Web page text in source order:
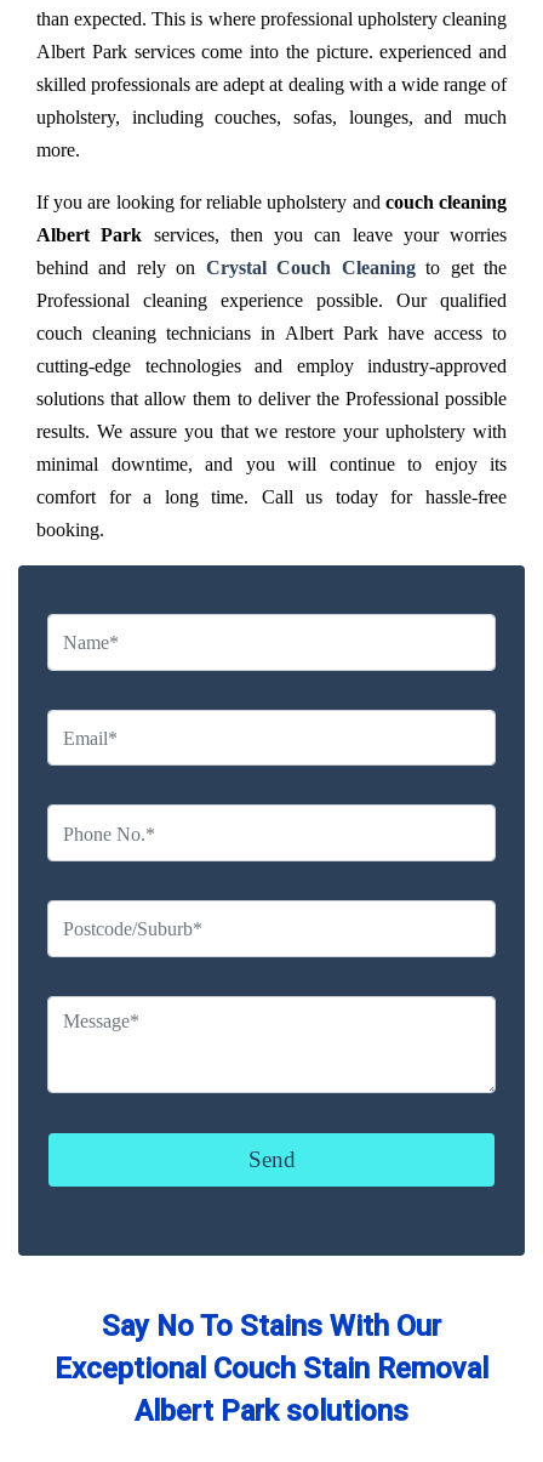
than expected. This is where professional upholstery cleaning
Albert Park services come into the picture. experienced and
skilled professionals are adept at dealing with a wide range of
upholstery, including couches, sofas, lounges, and much
more.
If you are looking for reliable upholstery and couch cleaning
Albert Park services, then you can leave your worries
behind and rely on Crystal Couch Cleaningto get the
Professional cleaning experience possible. Our qualified
couch cleaning technicians in Albert Park have access to
cutting-edge technologies and employ industry-approved
solutions that allow them to deliver the Professional possible
results. We assure you that we restore your upholstery with
minimal downtime, and you will continue to enjoy its
comfort for a long time. Call us today for hassle-free
booking.
Say No To Stains With Our
Exceptional Couch Stain Removal
Albert Park solutions